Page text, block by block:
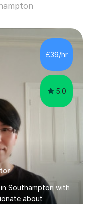
£39/hr
5.0
Southampton with
about